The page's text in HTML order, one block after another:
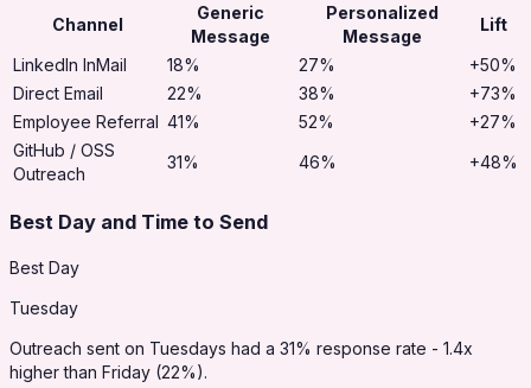
Channel
Generic
Message
Personalized
Message
Lift
LinkedIn InMail
18% 27%
+50%
Direct Email
22% 38%
+73%
Employee Referral 41% 52%
+27%
GitHub / OSS
Outreach
31% 46% +48%
Best Day and Time to Send
Best Day
Tuesday
Outreach sent on Tuesdays had a 31% response rate - 1.4x
higher than Friday (22%).